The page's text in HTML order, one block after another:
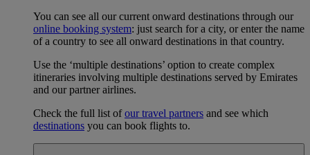
You can see all our current onward destinations through our
online booking system: just search for a city, or enter the name
of a country to see all onward destinations in that country.
Use the ‘multiple destinations’ option to create complex
itineraries involving multiple destinations served by Emirates
and our partner airlines.
Check the full list ofour travel partners and see which
destinations you can book flights to.